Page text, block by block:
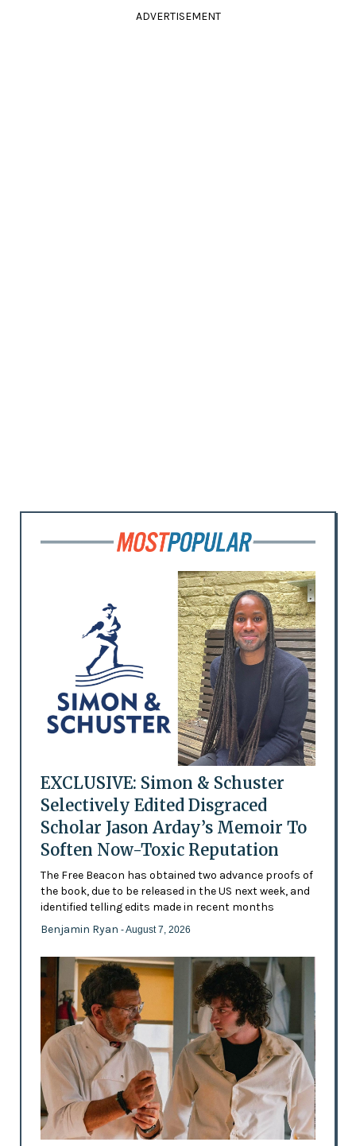
ADVERTISEMENT
EXCLUSIVE: Simon & Schuster
Selectively Edited Disgraced
Scholar Jason Arday’s Memoir To
Soften Now-Toxic Reputation
The Free Beacon has obtained two advance proofs of
the book, due to be released in the US next week, and
identified telling edits made in recent months
Benjamin Ryan - August 7, 2026